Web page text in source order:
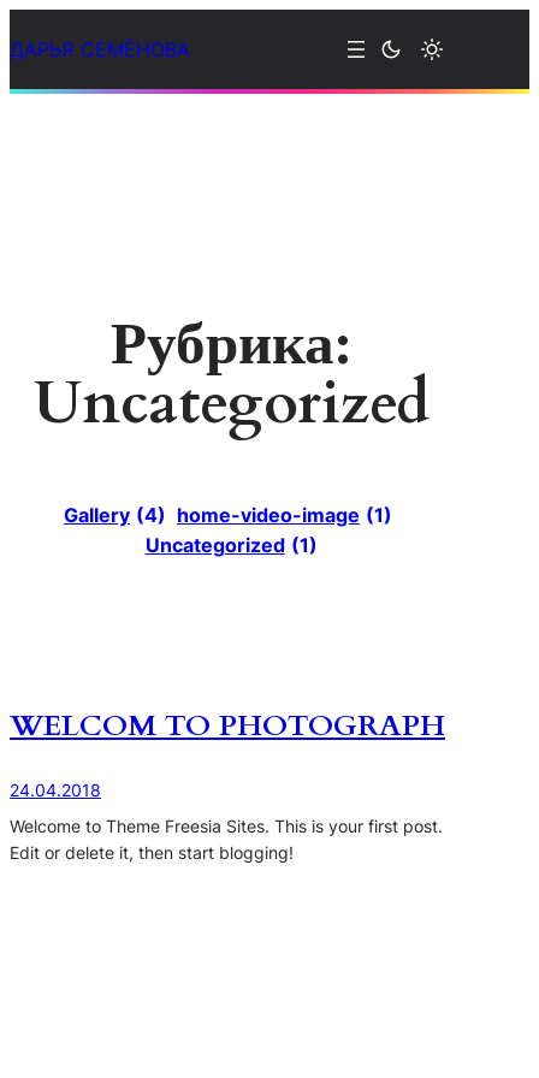
к
содержимому
ДАРЬЯ СЕМЁНОВА
Рубрика:
Uncategorized
Gallery (4) home-video-image (1)
Uncategorized (1)
WELCOM TO PHOTOGRAPH
24.04.2018
Welcome to Theme Freesia Sites. This is your first post.
Edit or delete it, then start blogging!